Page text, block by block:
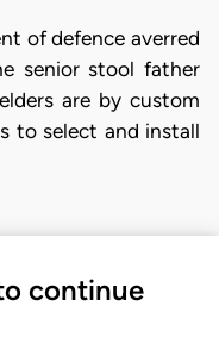
of defence averred
senior stool father
are by custom
to select and install
continue